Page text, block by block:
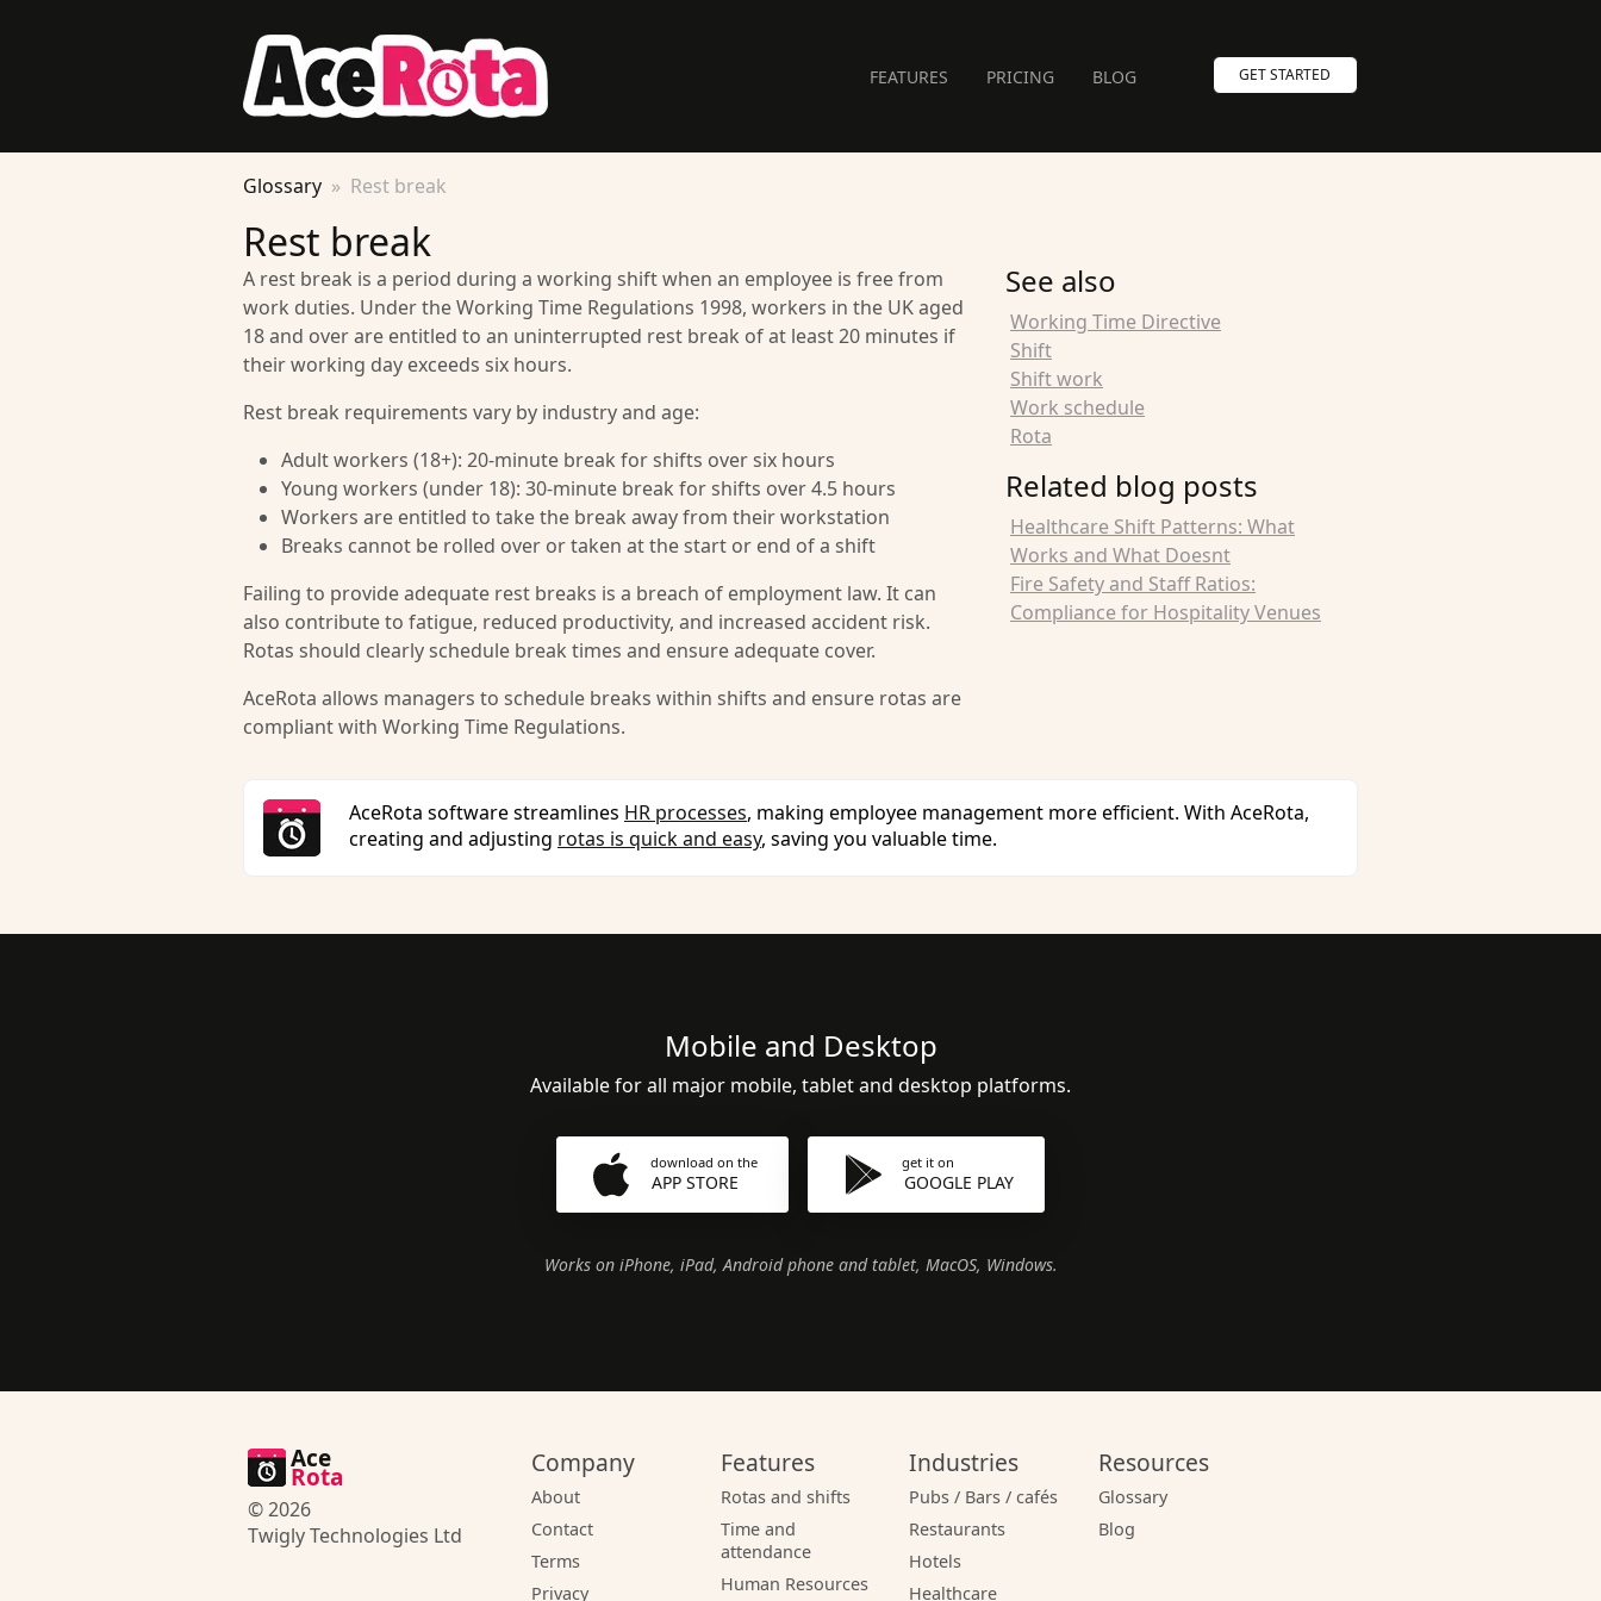
FEATURES PRICING BLOG GET STARTED
Glossary Rest break
Rest break
A rest break is a period during a working shift when an employee is free from
work duties. Under the Working Time Regulations 1998, workers in the UK aged
18 and over are entitled to an uninterrupted rest break of at least 20 minutes if
their working day exceeds six hours.
Rest break requirements vary by industry and age:
Adult workers (18+): 20-minute break for shifts over six hours
Young workers (under 18): 30-minute break for shifts over 4.5 hours
Workers are entitled to take the break away from their workstation
Breaks cannot be rolled over or taken at the start or end of a shift
Failing to provide adequate rest breaks is a breach of employment law. It can
also contribute to fatigue, reduced productivity, and increased accident risk.
Rotas should clearly schedule break times and ensure adequate cover.
AceRota allows managers to schedule breaks within shifts and ensure rotas are
compliant with Working Time Regulations.
See also
Working Time Directive
Shift
Shift work
Work schedule
Rota
Related blog posts
Healthcare Shift Patterns: What
Works and What Doesnt
Fire Safety and Staff Ratios:
Compliance for Hospitality Venues
AceRota software streamlines HR processes, making employee management more efficient. With AceRota,
creating and adjusting rotas is quick and easy, saving you valuable time.
Mobile and Desktop
Available for all major mobile, tablet and desktop platforms.
download on the
APP STORE
get it on
GOOGLE PLAY
Works on iPhone, iPad, Android phone and tablet, MacOS, Windows.
Ace
Rota
© 2026
Twigly Technologies Ltd
Company
About
Contact
Terms
Privacy
Features
Rotas and shifts
Time and
attendance
Human Resources
Industries
Pubs / Bars / cafés
Restaurants
Hotels
Healthcare
Resources
Glossary
Blog